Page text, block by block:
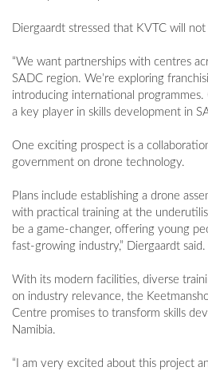
Diergaardt stressed that KVTC will
“We want partnerships with centres
SADC region. We’re exploring
introducing international
a key player in skills development in
One exciting prospect is a
government on drone technology.
Plans include establishing a drone
with practical training at the
be a game-changer, offering young
fast-growing industry,” Diergaardt said.
With its modern facilities, diverse
on industry relevance, the
Centre promises to transform skills
Namibia.
“I am very excited about this project